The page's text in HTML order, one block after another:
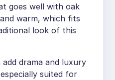
goes well with oak
warm, which fits
look of this
drama and luxury
suited for